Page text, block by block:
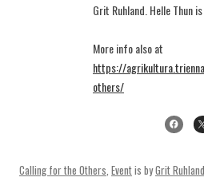
Grit Ruhland. Helle Thun
More info also at
https://
others/
Calling for the Others Eventis byGrit Ruhland